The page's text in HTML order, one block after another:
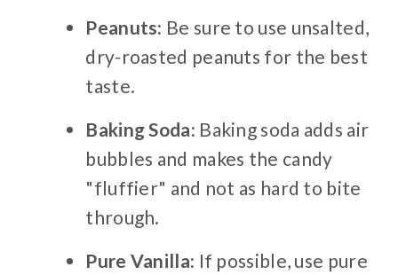
Peanuts: Be sure to use unsalted,
dry-roasted peanuts for the best
taste.
Baking Soda: Baking soda adds air
bubbles and makes the candy
"fluffier" and not as hard to bite
through.
Pure Vanilla: If possible, use pure